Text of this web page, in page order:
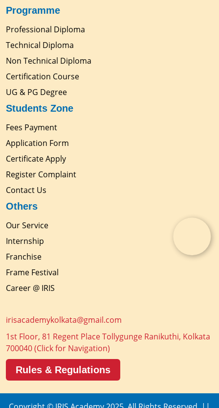
Programme
Professional Diploma
Technical Diploma
Non Technical Diploma
Certification Course
UG & PG Degree
Students Zone
Fees Payment
Application Form
Certificate Apply
Register Complaint
Contact Us
Others
Our Service
Internship
Franchise
Frame Festival
Career @ IRIS
irisacademykolkata@gmail.com
1st Floor, 81 Regent Place Tollygunge Ranikuthi, Kolkata
700040(Click for Navigation)
Rules & Regulations